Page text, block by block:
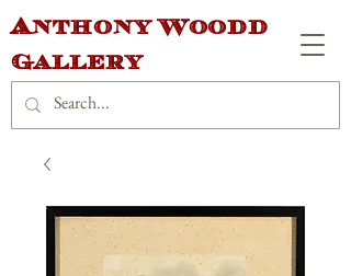
Anthony Woodd
Gallery